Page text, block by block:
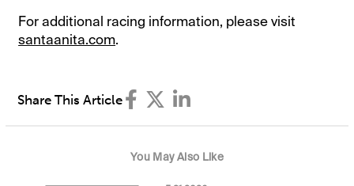
For additional racing information, please visit
santaanita.com.
Share This Article
You May Also Like